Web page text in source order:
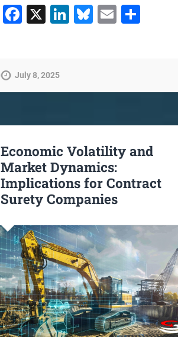
Facebook
X LinkedIn
Bluesky
EmailShare
July 8, 2025
Economic Volatility and
Market Dynamics:
Implications for Contract
Surety Companies